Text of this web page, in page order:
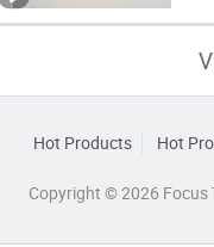
Hot Products Hot
Copyright © 2026 Focus